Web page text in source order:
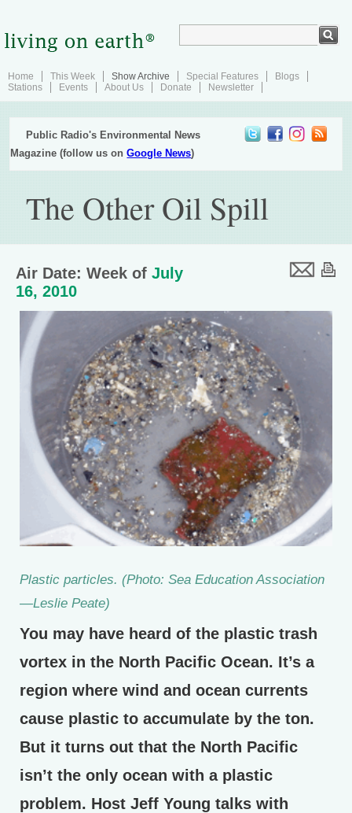
Home This Week Show Archive Special Features
Blogs
Stations
Events About Us Donate Newsletter
Public Radio's Environmental News
Magazine (follow us onGoogle News)
The Other Oil Spill
Air Date: Week of July
16, 2010
Plastic particles. (Photo: Sea Education Association
—Leslie Peate)
You may have heard of the plastic trash
vortex in the North Pacific Ocean. It’s a
region where wind and ocean currents
cause plastic to accumulate by the ton.
But it turns out that the North Pacific
isn’t the only ocean with a plastic
problem. Host Jeff Young talks with